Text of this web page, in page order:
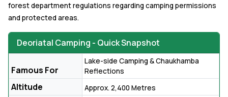
forest department regulations regarding camping permissions
and protected areas.
Deoriatal Camping - Quick Snapshot
Famous For
Lake-side Camping & Chaukhamba
Reflections
Altitude Approx. 2,400 Metres